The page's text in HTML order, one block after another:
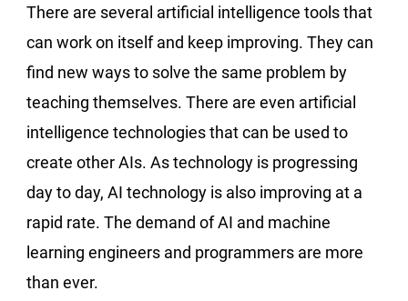
There are several artificial intelligence tools that
can work on itself and keep improving. They can
find new ways to solve the same problem by
teaching themselves. There are even artificial
intelligence technologies that can be used to
create other AIs. As technology is progressing
day to day, AI technology is also improving at a
rapid rate. The demand of AI and machine
learning engineers and programmers are more
than ever.